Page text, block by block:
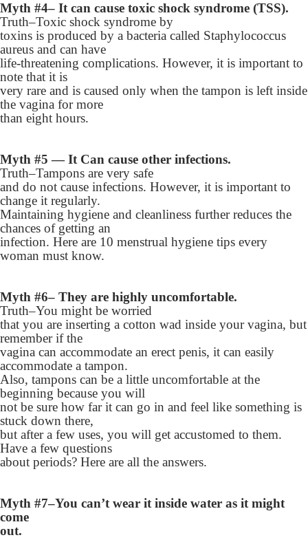
Myth #4– It can cause toxic shock syndrome (TSS).
Truth–Toxic shock syndrome by
toxins is produced by a bacteria called Staphylococcus
aureus and can have
life-threatening complications. However, it is important to
note that it is
very rare and is caused only when the tampon is left inside
the vagina for more
than eight hours.
Myth #5 — It Can cause other infections.
Truth–Tampons are very safe
and do not cause infections. However, it is important to
change it regularly.
Maintaining hygiene and cleanliness further reduces the
chances of getting an
infection. Here are 10 menstrual hygiene tips every
woman must know.
Myth #6– They are highly uncomfortable.
Truth–You might be worried
that you are inserting a cotton wad inside your vagina, but
remember if the
vagina can accommodate an erect penis, it can easily
accommodate a tampon.
Also, tampons can be a little uncomfortable at the
beginning because you will
not be sure how far it can go in and feel like something is
stuck down there,
but after a few uses, you will get accustomed to them.
Have a few questions
about periods? Here are all the answers.
Myth #7–You can’t wear it inside water as it might
come
out.